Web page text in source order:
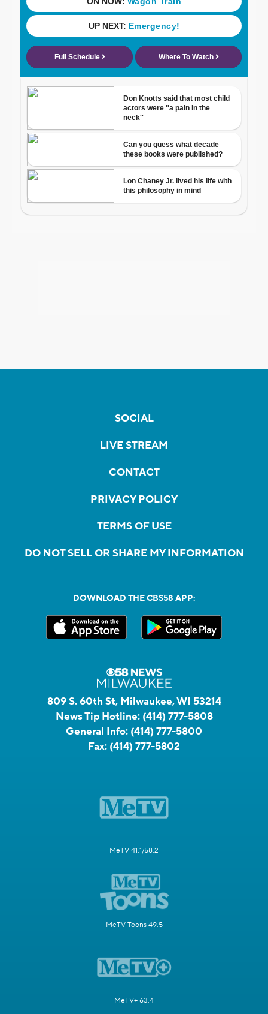
SOCIAL
LIVE STREAM
CONTACT
PRIVACY POLICY
TERMS OF USE
DO NOT SELL OR SHARE MY INFORMATION
DOWNLOAD THE CBS58 APP:
809 S. 60th St, Milwaukee, WI 53214
News Tip Hotline: (414) 777-5808
General Info: (414) 777-5800
Fax: (414) 777-5802
MeTV 41.1/58.2
MeTV Toons 49.5
MeTV+ 63.4